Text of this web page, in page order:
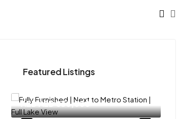
Featured Listings
AEDAED 830,000